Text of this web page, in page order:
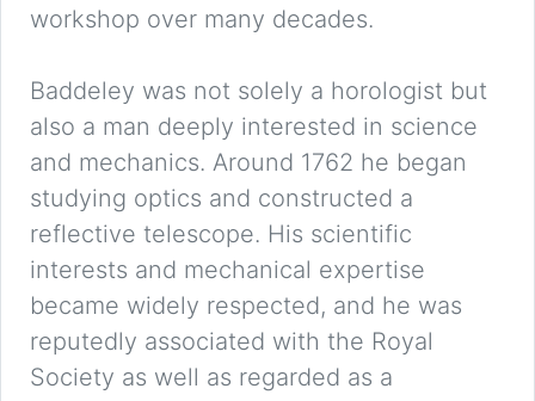
workshop over many decades.
Baddeley was not solely a horologist but
also a man deeply interested in science
and mechanics. Around 1762 he began
studying optics and constructed a
reflective telescope. His scientific
interests and mechanical expertise
became widely respected, and he was
reputedly associated with the Royal
Society as well as regarded as a